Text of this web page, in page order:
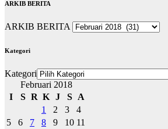
ARKIB BERITA
ARKIB BERITA
Kategori
Kategori
Februari 2018
I
S R K J S
A
1
2 3
4
5
6 7 8 9 10 11